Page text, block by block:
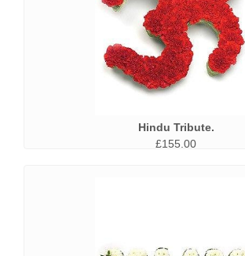
Hindu Tribute.
£155.00